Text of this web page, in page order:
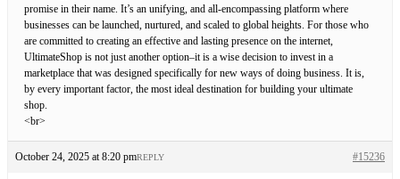
promise in their name. It’s an unifying, and all-encompassing platform where
businesses can be launched, nurtured, and scaled to global heights. For those who
are committed to creating an effective and lasting presence on the internet,
UltimateShop is not just another option–it is a wise decision to invest in a
marketplace that was designed specifically for new ways of doing business. It is,
by every important factor, the most ideal destination for building your ultimate
shop.
<br>
October 24, 2025 at 8:20 pm #15236
REPLY